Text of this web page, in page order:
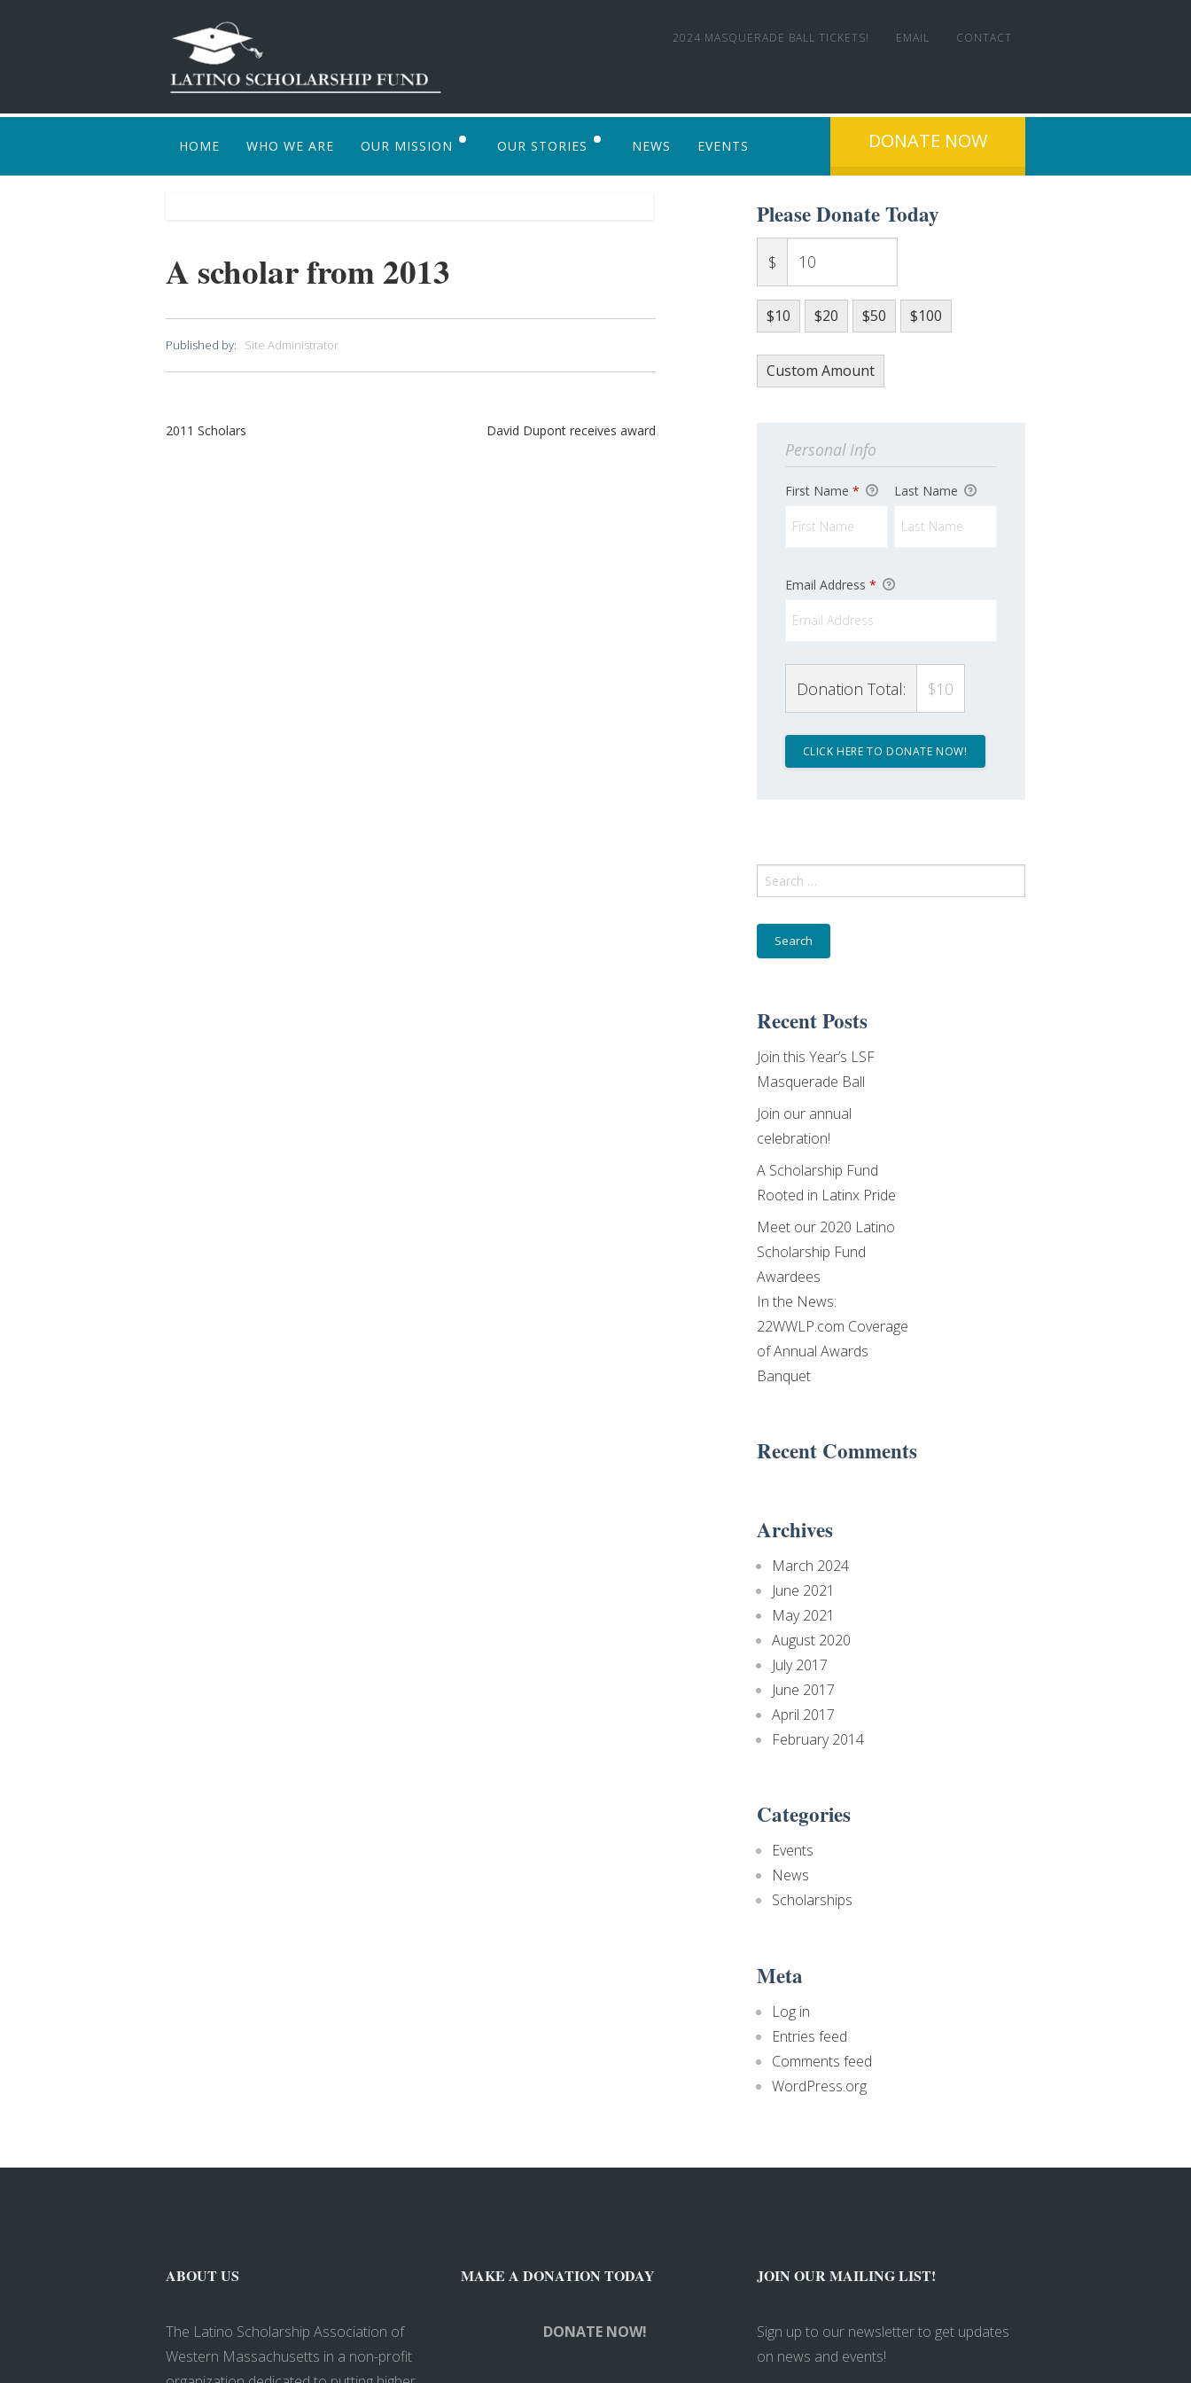
2024 MASQUERADE BALL TICKETS! EMAIL CONTACT
HOME WHO WE ARE OUR MISSION OUR STORIES
ALVENTURE ALASKA 2017: AN LSF SUPPORT EXPERIENCE!
NEWS EVENTS DONATE NOW
A scholar from 2013
Published by: Site Administrator
Post
2011 Scholars David Dupont receives award
Please Donate Today
$
$10 $20 $50 $100
Custom Amount
Personal Info
First Name * Last Name
Email Address *
Donation Total: $10
Search
for:
Recent Posts
Join this Year’s LSF
Masquerade Ball
Join our annual
celebration!
A Scholarship Fund
Rooted in Latinx Pride
Meet our 2020 Latino
Scholarship Fund
Awardees
In the News:
22WWLP.com Coverage
of Annual Awards
Banquet
Recent Comments
Archives
March 2024
June 2021
May 2021
August 2020
July 2017
June 2017
April 2017
February 2014
Categories
Events
News
Scholarships
Meta
Log in
Entries feed
Comments feed
WordPress.org
ABOUT US
The Latino Scholarship Association of
Western Massachusetts in a non-profit
MAKE A DONATION TODAY
DONATE NOW!
JOIN OUR MAILING LIST!
Sign up to our newsletter to get updates
on news and events!